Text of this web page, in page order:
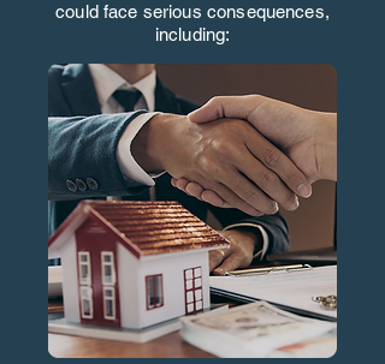
could face serious consequences,
including: